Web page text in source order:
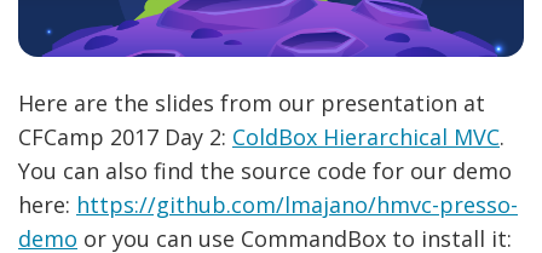
Here are the slides from our presentation at
CFCamp 2017 Day 2: ColdBox Hierarchical MVC.
You can also find the source code for our demo
here: https://github.com/lmajano/hmvc-presso-
demo or you can use CommandBox to install it: